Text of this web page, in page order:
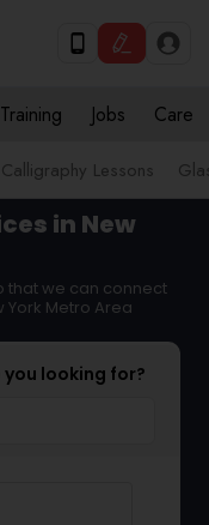
Jobs Care
Calligraphy Lessons
in New
that we can connect
York Metro Area
looking for?